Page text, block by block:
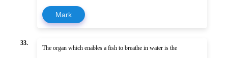
Mark
33.
The organ which enables a fish to breathe in water is the